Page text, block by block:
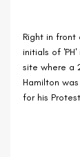
Right in
initials of
site where a
Hamilton
for his